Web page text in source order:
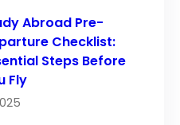
Abroad Pre-
Checklist:
Steps Before
Fly